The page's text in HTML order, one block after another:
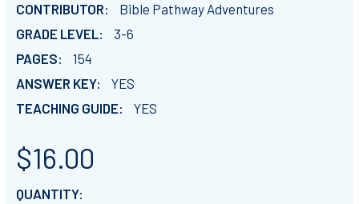
CONTRIBUTOR:
Bible Pathway Adventures
GRADE LEVEL:
3-6
PAGES:
154
ANSWER KEY:
YES
TEACHING GUIDE:
YES
$16.00
CURRENT
QUANTITY: